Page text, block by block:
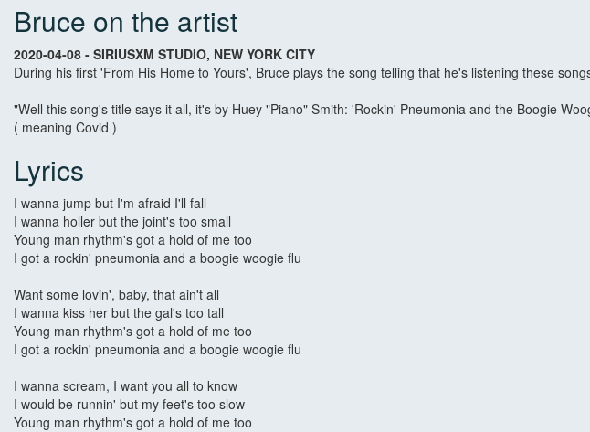
Bruce on the artist
2020-04-08 - SIRIUSXM STUDIO, NEW YORK CITY
During his first 'From His Home to Yours', Bruce plays the song telling that he's listening these
"Well this song's title says it all, it's by Huey "Piano" Smith: 'Rockin' Pneumonia and the Boogie
( meaning Covid )
Lyrics
I wanna jump but I'm afraid I'll fall
I wanna holler but the joint's too small
Young man rhythm's got a hold of me too
I got a rockin' pneumonia and a boogie woogie flu
Want some lovin', baby, that ain't all
I wanna kiss her but the gal's too tall
Young man rhythm's got a hold of me too
I got a rockin' pneumonia and a boogie woogie flu
I wanna scream, I want you all to know
I would be runnin' but my feet's too slow
Young man rhythm's got a hold of me too